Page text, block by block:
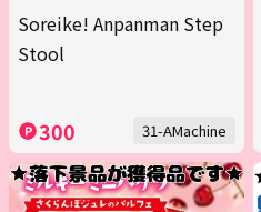
Soreike! Anpanman Step
Stool
300 31-AMachine